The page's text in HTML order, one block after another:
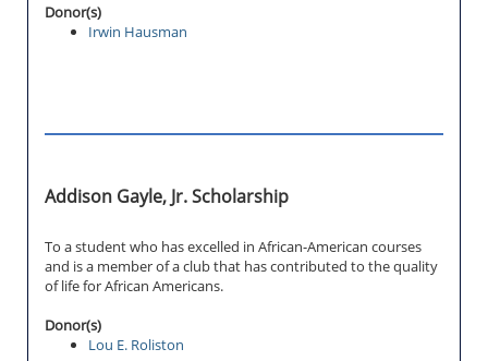
Donor(s)
Irwin Hausman
Addison Gayle, Jr. Scholarship
To a student who has excelled in African-American courses
and is a member of a club that has contributed to the quality
of life for African Americans.
Donor(s)
Lou E. Roliston